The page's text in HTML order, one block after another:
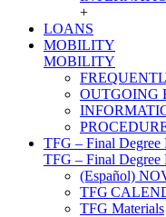
+
LOANS
MOBILITY
MOBILITY
OUTGOING
TFG – Final Degree
TFG – Final Degree
(Español)
TFG
TFG Materials